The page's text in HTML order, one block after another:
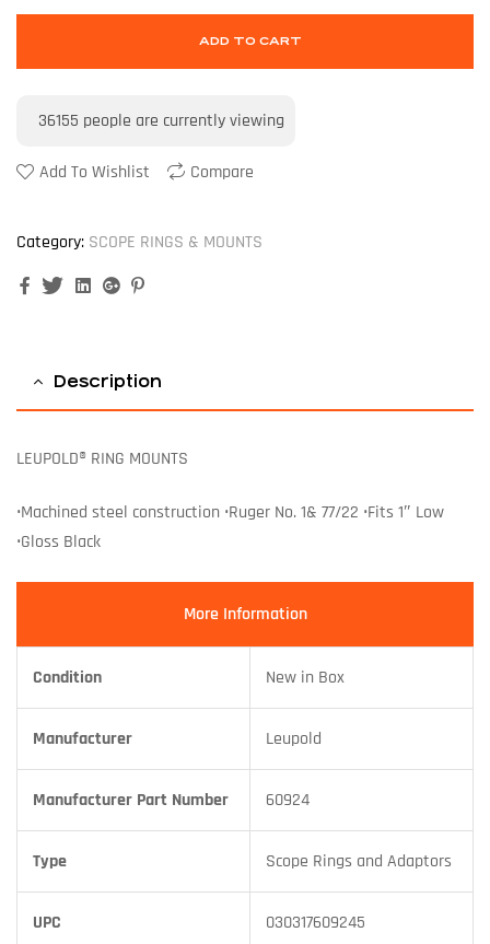
ADD TO CART
36155 people are currently viewing
Add To Wishlist Compare
Category: SCOPE RINGS & MOUNTS
FacebookTwitterLinkedinGoogle+
Description
LEUPOLD® RING MOUNTS
•Machined steel construction •Ruger No. 1& 77/22 •Fits 1″ Low
•Gloss Black
More Information
Condition New in Box
Manufacturer Leupold
Manufacturer Part Number 60924
Type Scope Rings and Adaptors
UPC 030317609245